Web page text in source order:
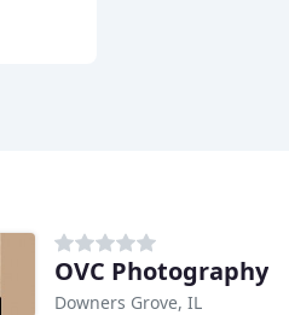
OVC Photography
Downers Grove, IL